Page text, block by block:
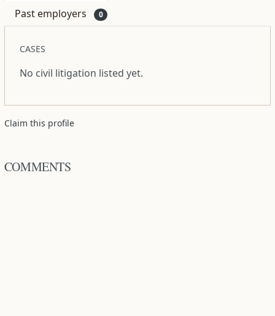
Past employers 0
CASES
No civil litigation listed yet.
Claim this profile
COMMENTS